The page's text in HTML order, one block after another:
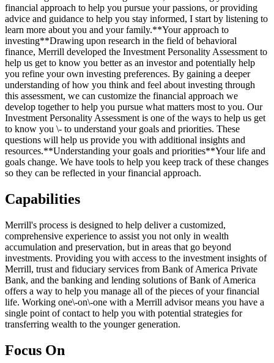
financial approach to help you pursue your passions, or providing
advice and guidance to help you stay informed, I start by listening to
learn more about you and your family.**Your approach to
investing**Drawing upon research in the field of behavioral
finance, Merrill developed the Investment Personality Assessment to
help us get to know you better as an investor and potentially help
you refine your own investing preferences. By gaining a deeper
understanding of how you think and feel about investing through
this assessment, we can customize the financial approach we
develop together to help you pursue what matters most to you. Our
Investment Personality Assessment is one of the ways to help us get
to know you \- to understand your goals and priorities. These
questions will help us provide you with additional insights and
resources.**Understanding your goals and priorities**Your life and
goals change. We have tools to help you keep track of these changes
so they can be reflected in your financial approach.
Capabilities
Merrill's process is designed to help deliver a customized,
comprehensive experience to assist you not only in wealth
accumulation and preservation, but in areas that go beyond
investments. Providing you with access to the investment insights of
Merrill, trust and fiduciary services from Bank of America Private
Bank, and the banking and lending solutions of Bank of America
offers a way to help you manage all of the pieces of your financial
life. Working one\-on\-one with a Merrill advisor means you have a
single point of contact to help you with potential strategies for
transferring wealth to the younger generation.
Focus On